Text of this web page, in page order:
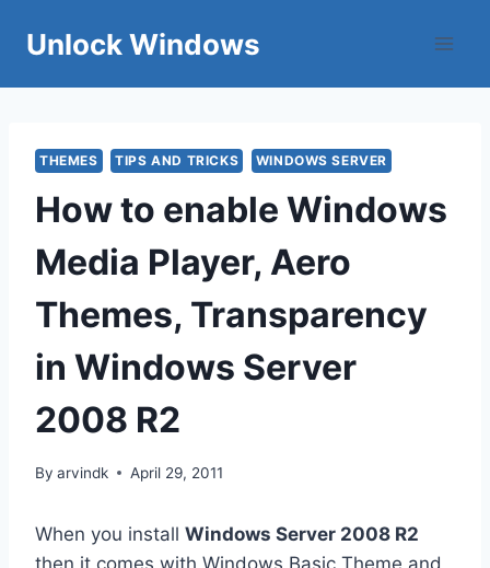
Unlock Windows
THEMES TIPS AND TRICKS WINDOWS SERVER
How to enable Windows
Media Player, Aero
Themes, Transparency
in Windows Server
2008 R2
By arvindk April 29, 2011
When you install Windows Server 2008 R2
then it comes with Windows Basic Theme and